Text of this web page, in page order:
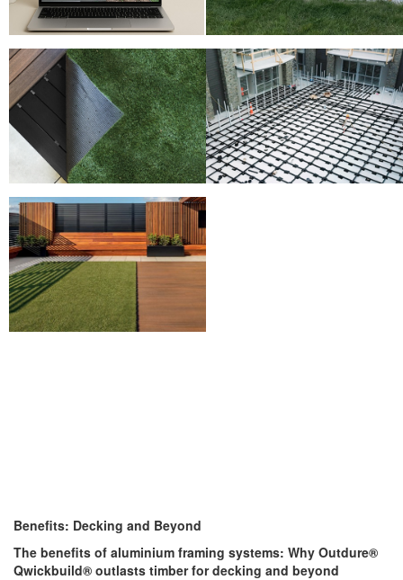
Benefits: Decking and Beyond
The benefits of aluminium framing systems: Why Outdure®
Qwickbuild® outlasts timber for decking and beyond